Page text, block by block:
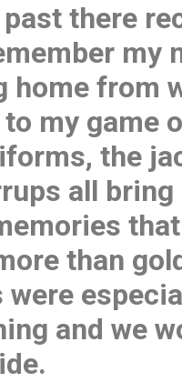
there
my
home from
my game
the
all bring
than
were
and we